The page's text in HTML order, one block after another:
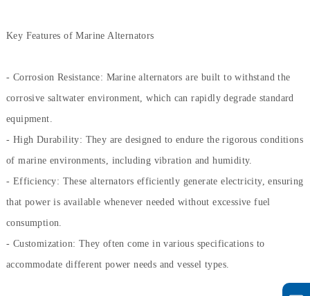
Key Features of Marine Alternators
- Corrosion Resistance: Marine alternators are built to withstand the
corrosive saltwater environment, which can rapidly degrade standard
equipment.
- High Durability: They are designed to endure the rigorous conditions
of marine environments, including vibration and humidity.
- Efficiency: These alternators efficiently generate electricity, ensuring
that power is available whenever needed without excessive fuel
consumption.
- Customization: They often come in various specifications to
accommodate different power needs and vessel types.